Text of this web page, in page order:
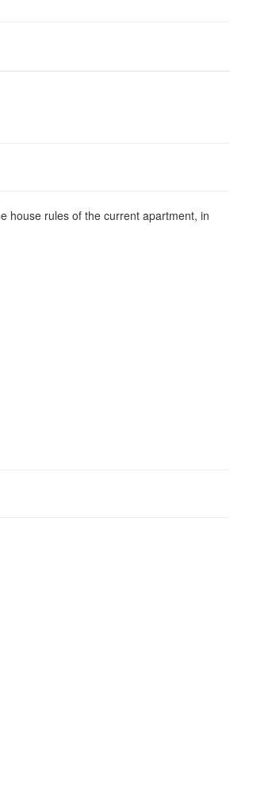
house rules of the current apartment, in